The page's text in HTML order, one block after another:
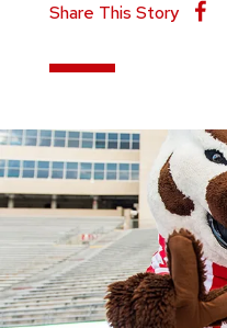
Share This Story